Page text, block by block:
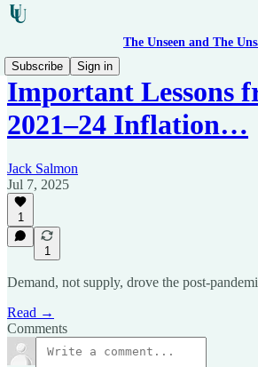
The Unseen and The
Subscribe
Sign in
Important Lessons
2021–24 Inflation…
Jack Salmon
Jul 7, 2025
1
1
Demand, not supply, drove the post-
Read →
Comments